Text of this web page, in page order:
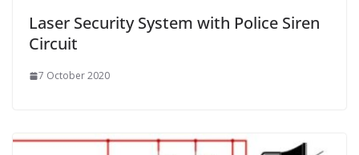
Laser Security System with Police Siren
Circuit
7 October 2020